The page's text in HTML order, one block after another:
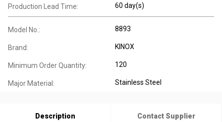
Production Lead Time: 60 day(s)
Model No.: 8893
Brand: KINOX
Minimum Order Quantity: 120
Major Material: Stainless Steel
Description Contact Supplier